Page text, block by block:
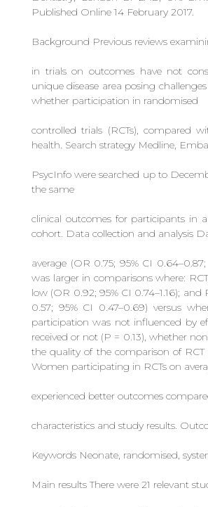
Published Online 14 February 2017.
Background Previous reviews
in trials on outcomes have not
unique disease area posing
whether participation in randomised
controlled trials (RCTs), compared
health. Search strategy Medline,
PsycInfo were searched up to
the same
clinical outcomes for participants in
cohort. Data collection and analysis
average (OR 0.75; 95% CI
was larger in comparisons where:
low (OR 0.92; 95% CI 0.74–1.16);
0.57; 95% CI 0.47–0.69) versus
participation was not influenced by
received or not (P = 0.13), whether
the quality of the comparison of
Women participating in RCTs on
experienced better outcomes
characteristics and study results.
Keywords Neonate, randomised,
Main results There were 21 relevant